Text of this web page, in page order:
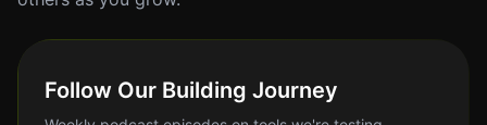
Follow Our Building Journey